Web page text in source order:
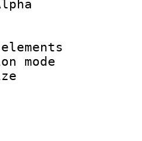
:
rate :
of
size
: